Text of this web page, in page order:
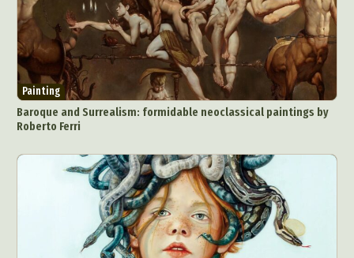
Painting
Baroque and Surrealism: formidable neoclassical paintings by
Roberto Ferri